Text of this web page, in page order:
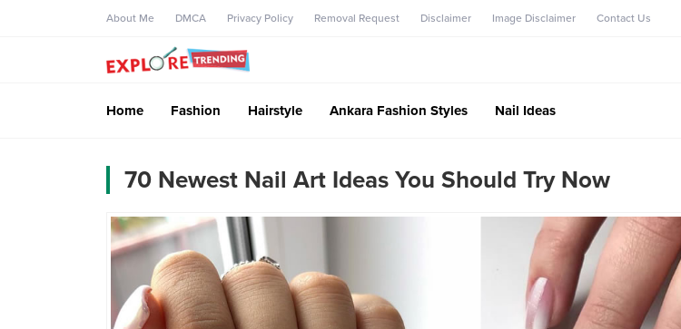
About Me DMCA Privacy Policy Removal Request Disclaimer Image Disclaimer Contact Us
Home Fashion Hairstyle Ankara Fashion Styles Nail Ideas
70 Newest Nail Art Ideas You Should Try Now